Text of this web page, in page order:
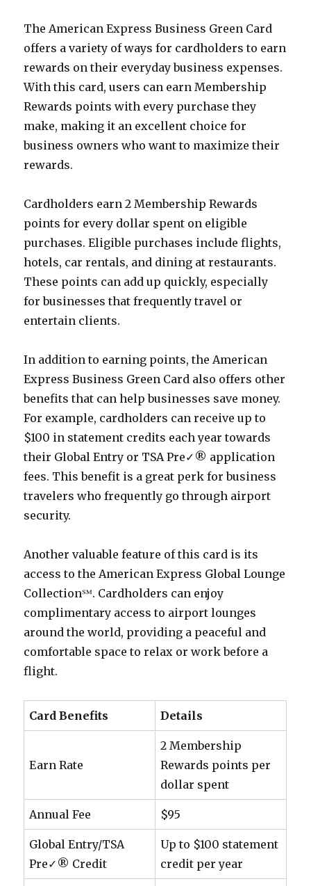
The American Express Business Green Card
offers a variety of ways for cardholders to earn
rewards on their everyday business expenses.
With this card, users can earn Membership
Rewards points with every purchase they
make, making it an excellent choice for
business owners who want to maximize their
rewards.
Cardholders earn 2 Membership Rewards
points for every dollar spent on eligible
purchases. Eligible purchases include flights,
hotels, car rentals, and dining at restaurants.
These points can add up quickly, especially
for businesses that frequently travel or
entertain clients.
In addition to earning points, the American
Express Business Green Card also offers other
benefits that can help businesses save money.
For example, cardholders can receive up to
$100 in statement credits each year towards
their Global Entry or TSA Pre✓® application
fees. This benefit is a great perk for business
travelers who frequently go through airport
security.
Another valuable feature of this card is its
access to the American Express Global Lounge
Collection℠. Cardholders can enjoy
complimentary access to airport lounges
around the world, providing a peaceful and
comfortable space to relax or work before a
flight.
Card Benefits Details
Earn Rate
2 Membership
Rewards points per
dollar spent
Annual Fee $95
Global Entry/TSA
Pre✓® Credit
Up to $100 statement
credit per year